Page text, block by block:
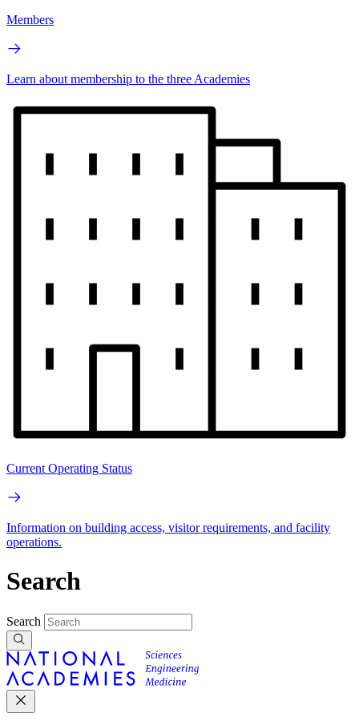
Members
Learn about membership to the three Academies
Current Operating Status
Information on building access, visitor requirements, and facility
operations.
Search
Search